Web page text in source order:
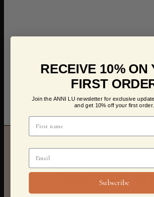
Stay in the
RECEIVE 10% ON
FIRST
Join the ANNI LU newsletter for exclusive
and get 10% off your first order.
Subscribe